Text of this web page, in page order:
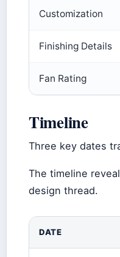
Customization
Finishing Details
Fan Rating
Timeline
Three key dates
The timeline
design thread.
DATE